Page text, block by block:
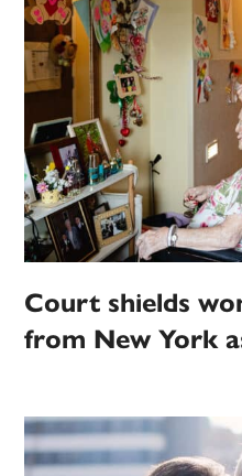
Court shields
from New York